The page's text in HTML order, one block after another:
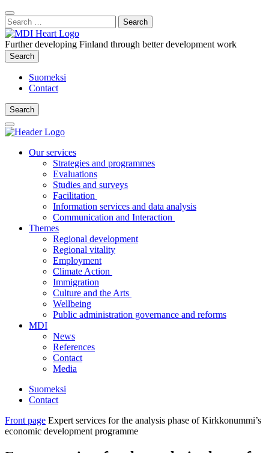
Content
:
Close
Search
Search
for:
Further developing Finland through better development work
Search
Search
Suomeksi
Contact
Search
Search
Main
Menu
Our services
Strategies and programmes
Evaluations
Studies and surveys
Facilitation
Information services and data analysis
Communication and Interaction
Themes
Regional development
Regional vitality
Employment
Climate Action
Immigration
Culture and the Arts
Wellbeing
Public administration governance and reforms
MDI
News
References
Contact
Media
Suomeksi
Contact
Front page Expert services for the analysis phase of Kirkkonummi’s
economic development programme